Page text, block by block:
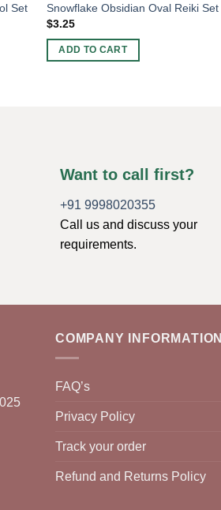
Set
Snowflake Obsidian Oval Reiki Set
$3.25
ADD TO CART
Want to call first?
+91 9998020355
Call us and discuss your
requirements.
COMPANY INFORMATION
FAQ’s
Privacy Policy
Track your order
Refund and Returns Policy